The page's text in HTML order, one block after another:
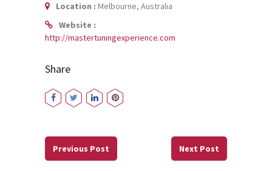
Location : Melbourne, Australia
Website :
http://mastertuningexperience.com
Share
Previous Post Next Post